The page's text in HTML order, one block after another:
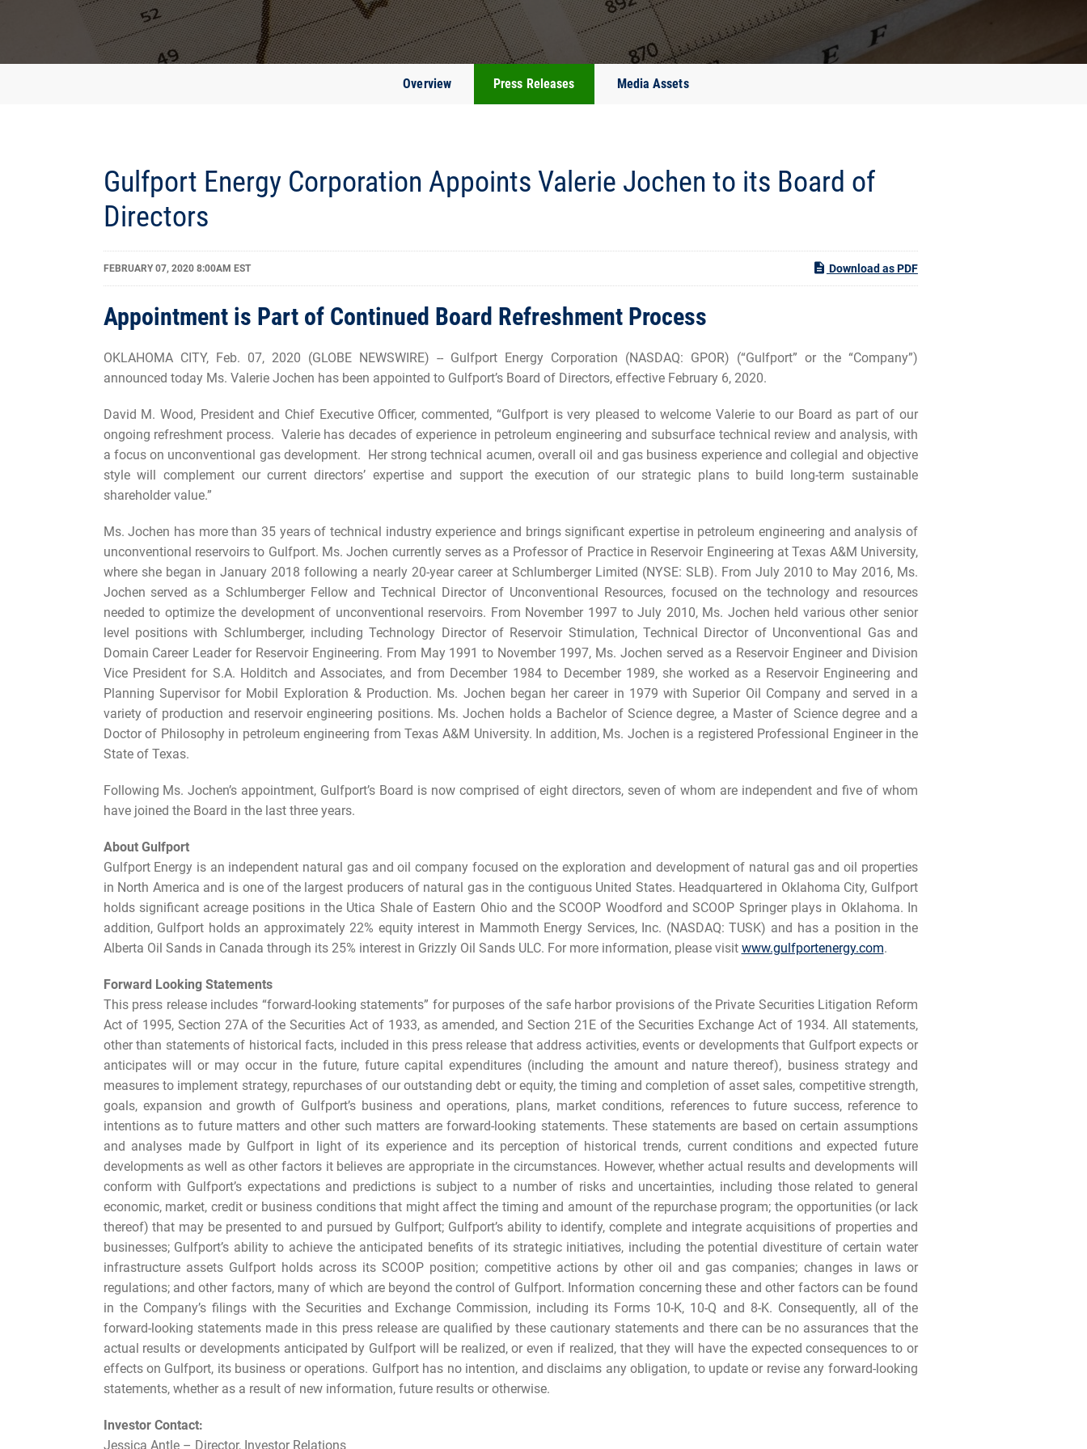
Overview Press Releases Media Assets
Gulfport Energy Corporation Appoints Valerie Jochen to its Board of
Directors
FEBRUARY 07, 2020 8:00AM EST Download as PDF
Appointment is Part of Continued Board Refreshment Process
OKLAHOMA CITY, Feb. 07, 2020 (GLOBE NEWSWIRE) -- Gulfport Energy Corporation (NASDAQ: GPOR) (“Gulfport” or the “Company”)
announced today Ms. Valerie Jochen has been appointed to Gulfport’s Board of Directors, effective February 6, 2020.
David M. Wood, President and Chief Executive Officer, commented, “Gulfport is very pleased to welcome Valerie to our Board as part of our
ongoing refreshment process. Valerie has decades of experience in petroleum engineering and subsurface technical review and analysis, with
a focus on unconventional gas development. Her strong technical acumen, overall oil and gas business experience and collegial and objective
style will complement our current directors’ expertise and support the execution of our strategic plans to build long-term sustainable
shareholder value.”
Ms. Jochen has more than 35 years of technical industry experience and brings significant expertise in petroleum engineering and analysis of
unconventional reservoirs to Gulfport. Ms. Jochen currently serves as a Professor of Practice in Reservoir Engineering at Texas A&M University,
where she began in January 2018 following a nearly 20-year career at Schlumberger Limited (NYSE: SLB). From July 2010 to May 2016, Ms.
Jochen served as a Schlumberger Fellow and Technical Director of Unconventional Resources, focused on the technology and resources
needed to optimize the development of unconventional reservoirs. From November 1997 to July 2010, Ms. Jochen held various other senior
level positions with Schlumberger, including Technology Director of Reservoir Stimulation, Technical Director of Unconventional Gas and
Domain Career Leader for Reservoir Engineering. From May 1991 to November 1997, Ms. Jochen served as a Reservoir Engineer and Division
Vice President for S.A. Holditch and Associates, and from December 1984 to December 1989, she worked as a Reservoir Engineering and
Planning Supervisor for Mobil Exploration & Production. Ms. Jochen began her career in 1979 with Superior Oil Company and served in a
variety of production and reservoir engineering positions. Ms. Jochen holds a Bachelor of Science degree, a Master of Science degree and a
Doctor of Philosophy in petroleum engineering from Texas A&M University. In addition, Ms. Jochen is a registered Professional Engineer in the
State of Texas.
Following Ms. Jochen’s appointment, Gulfport’s Board is now comprised of eight directors, seven of whom are independent and five of whom
have joined the Board in the last three years.
About Gulfport
Gulfport Energy is an independent natural gas and oil company focused on the exploration and development of natural gas and oil properties
in North America and is one of the largest producers of natural gas in the contiguous United States. Headquartered in Oklahoma City, Gulfport
holds significant acreage positions in the Utica Shale of Eastern Ohio and the SCOOP Woodford and SCOOP Springer plays in Oklahoma. In
addition, Gulfport holds an approximately 22% equity interest in Mammoth Energy Services, Inc. (NASDAQ: TUSK) and has a position in the
Alberta Oil Sands in Canada through its 25% interest in Grizzly Oil Sands ULC. For more information, please visit www.gulfportenergy.com.
Forward Looking Statements
This press release includes “forward-looking statements” for purposes of the safe harbor provisions of the Private Securities Litigation Reform
Act of 1995, Section 27A of the Securities Act of 1933, as amended, and Section 21E of the Securities Exchange Act of 1934. All statements,
other than statements of historical facts, included in this press release that address activities, events or developments that Gulfport expects or
anticipates will or may occur in the future, future capital expenditures (including the amount and nature thereof), business strategy and
measures to implement strategy, repurchases of our outstanding debt or equity, the timing and completion of asset sales, competitive strength,
goals, expansion and growth of Gulfport’s business and operations, plans, market conditions, references to future success, reference to
intentions as to future matters and other such matters are forward-looking statements. These statements are based on certain assumptions
and analyses made by Gulfport in light of its experience and its perception of historical trends, current conditions and expected future
developments as well as other factors it believes are appropriate in the circumstances. However, whether actual results and developments will
conform with Gulfport’s expectations and predictions is subject to a number of risks and uncertainties, including those related to general
economic, market, credit or business conditions that might affect the timing and amount of the repurchase program; the opportunities (or lack
thereof) that may be presented to and pursued by Gulfport; Gulfport’s ability to identify, complete and integrate acquisitions of properties and
businesses; Gulfport’s ability to achieve the anticipated benefits of its strategic initiatives, including the potential divestiture of certain water
infrastructure assets Gulfport holds across its SCOOP position; competitive actions by other oil and gas companies; changes in laws or
regulations; and other factors, many of which are beyond the control of Gulfport. Information concerning these and other factors can be found
in the Company’s filings with the Securities and Exchange Commission, including its Forms 10-K, 10-Q and 8-K. Consequently, all of the
forward-looking statements made in this press release are qualified by these cautionary statements and there can be no assurances that the
actual results or developments anticipated by Gulfport will be realized, or even if realized, that they will have the expected consequences to or
effects on Gulfport, its business or operations. Gulfport has no intention, and disclaims any obligation, to update or revise any forward-looking
statements, whether as a result of new information, future results or otherwise.
Investor Contact:
Jessica Antle – Director, Investor Relations